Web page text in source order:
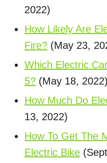
2022)
How Likely Are
Fire? (May 23,
Which Electric
5? (May 18, 2022)
How Much Do
13, 2022)
How To Get The
Electric Bike